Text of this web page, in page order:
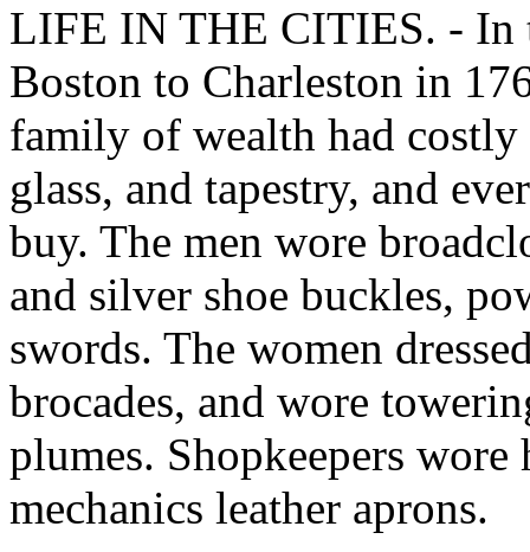
LIFE IN THE CITIES. - In
Boston to Charleston in
family of wealth had
glass, and tapestry, and
buy. The men wore
and silver shoe buckles,
swords. The women
brocades, and wore
plumes. Shopkeepers
mechanics leather aprons.